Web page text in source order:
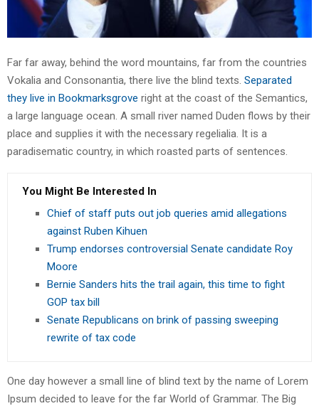
Far far away, behind the word mountains, far from the countries
Vokalia and Consonantia, there live the blind texts. Separated
they live in Bookmarksgrove right at the coast of the Semantics,
a large language ocean. A small river named Duden flows by their
place and supplies it with the necessary regelialia. It is a
paradisematic country, in which roasted parts of sentences.
You Might Be Interested In
Chief of staff puts out job queries amid allegations
against Ruben Kihuen
Trump endorses controversial Senate candidate Roy
Moore
Bernie Sanders hits the trail again, this time to fight
GOP tax bill
Senate Republicans on brink of passing sweeping
rewrite of tax code
One day however a small line of blind text by the name of Lorem
Ipsum decided to leave for the far World of Grammar. The Big